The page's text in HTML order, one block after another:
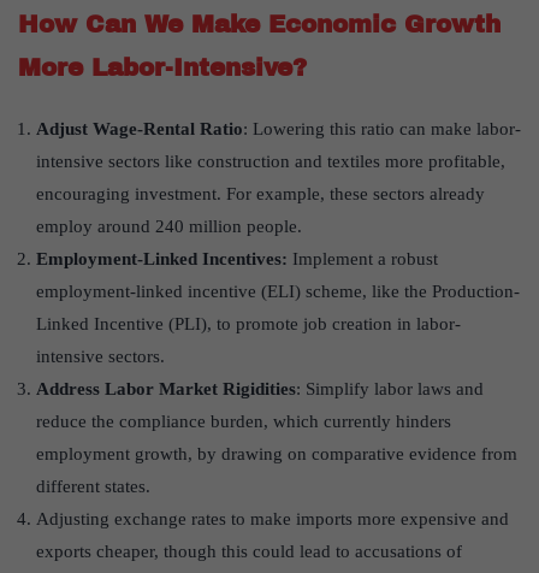
How Can We Make Economic Growth
More Labor-Intensive?
Adjust Wage-Rental Ratio: Lowering this ratio can make labor-
intensive sectors like construction and textiles more profitable,
encouraging investment. For example, these sectors already
employ around 240 million people.
Employment-Linked Incentives: Implement a robust
employment-linked incentive (ELI) scheme, like the Production-
Linked Incentive (PLI), to promote job creation in labor-
intensive sectors.
Address Labor Market Rigidities: Simplify labor laws and
reduce the compliance burden, which currently hinders
employment growth, by drawing on comparative evidence from
different states.
Adjusting exchange rates to make imports more expensive and
exports cheaper, though this could lead to accusations of